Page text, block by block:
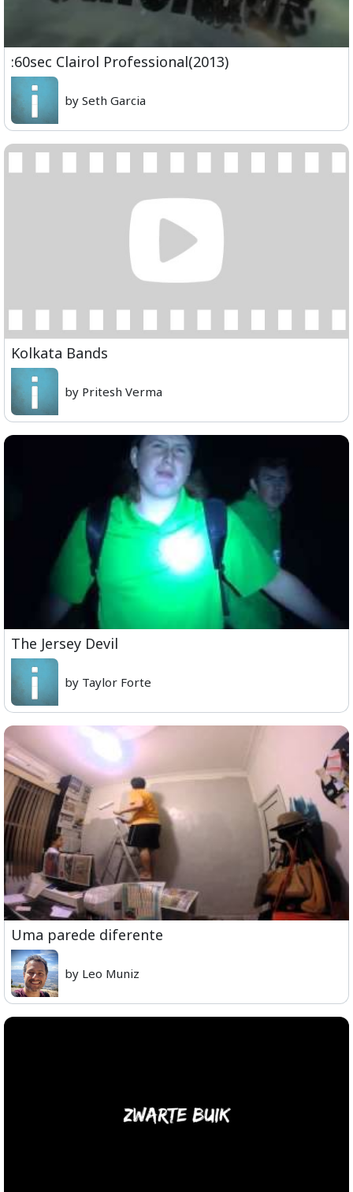
:60sec Clairol Professional(2013)
by Seth Garcia
Kolkata Bands
by Pritesh Verma
The Jersey Devil
by Taylor Forte
Uma parede diferente
by Leo Muniz